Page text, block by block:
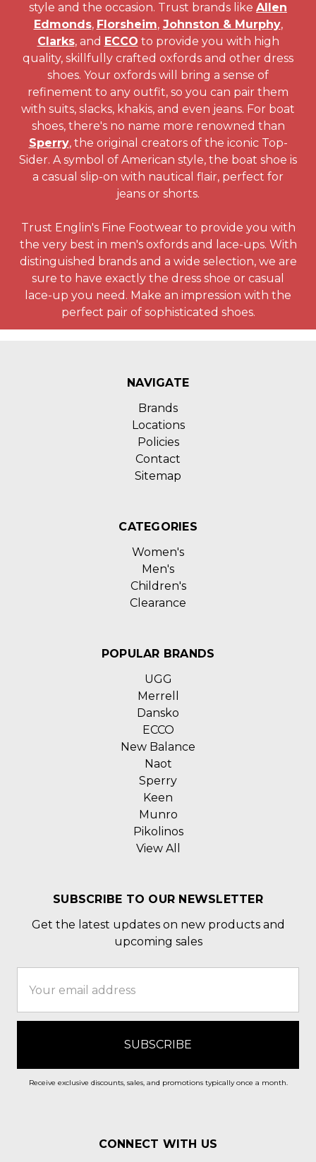
style and the occasion. Trust brands like Allen
Edmonds, Florsheim, Johnston & Murphy,
Clarks, and ECCO to provide you with high
quality, skillfully crafted oxfords and other dress
shoes. Your oxfords will bring a sense of
refinement to any outfit, so you can pair them
with suits, slacks, khakis, and even jeans. For boat
shoes, there's no name more renowned than
Sperry, the original creators of the iconic Top-
Sider. A symbol of American style, the boat shoe is
a casual slip-on with nautical flair, perfect for
jeans or shorts.
Trust Englin's Fine Footwear to provide you with
the very best in men's oxfords and lace-ups. With
distinguished brands and a wide selection, we are
sure to have exactly the dress shoe or casual
lace-up you need. Make an impression with the
perfect pair of sophisticated shoes.
NAVIGATE
Brands
Locations
Policies
Contact
Sitemap
CATEGORIES
Women's
Men's
Children's
Clearance
POPULAR BRANDS
UGG
Merrell
Dansko
ECCO
New Balance
Naot
Sperry
Keen
Munro
Pikolinos
View All
SUBSCRIBE TO OUR NEWSLETTER
Get the latest updates on new products and
upcoming sales
Address
Receive exclusive discounts, sales, and promotions typically once a month.
CONNECT WITH US